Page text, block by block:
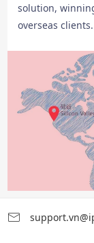
solution,
overseas clients.